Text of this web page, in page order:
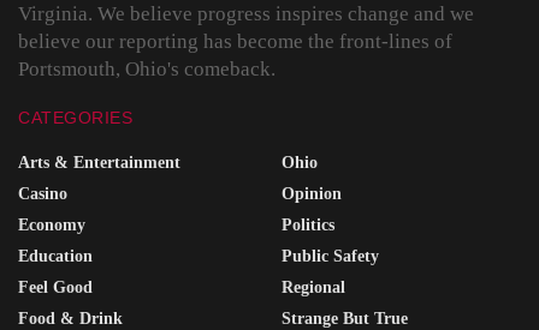
Virginia. We believe progress inspires change and we
believe our reporting has become the front-lines of
Portsmouth, Ohio's comeback.
CATEGORIES
Arts & Entertainment
Casino
Economy
Education
Feel Good
Food & Drink
Ohio
Opinion
Politics
Public Safety
Regional
Strange But True